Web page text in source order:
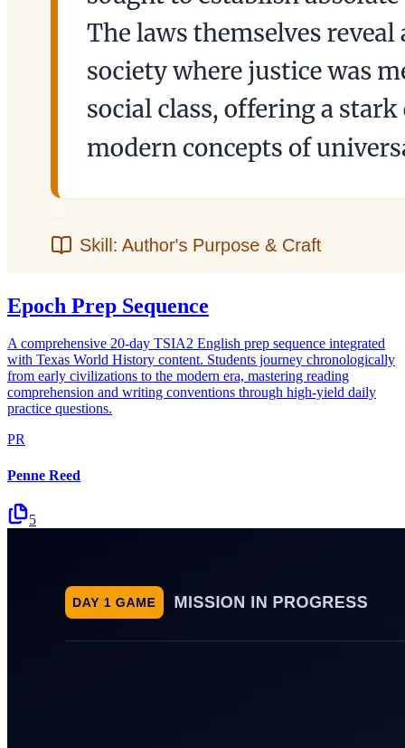
Epoch Prep Sequence
A comprehensive 20-day TSIA2 English prep sequence integrated
with Texas World History content. Students journey chronologically
from early civilizations to the modern era, mastering reading
comprehension and writing conventions through high-yield daily
practice questions.
PR
Penne Reed
5